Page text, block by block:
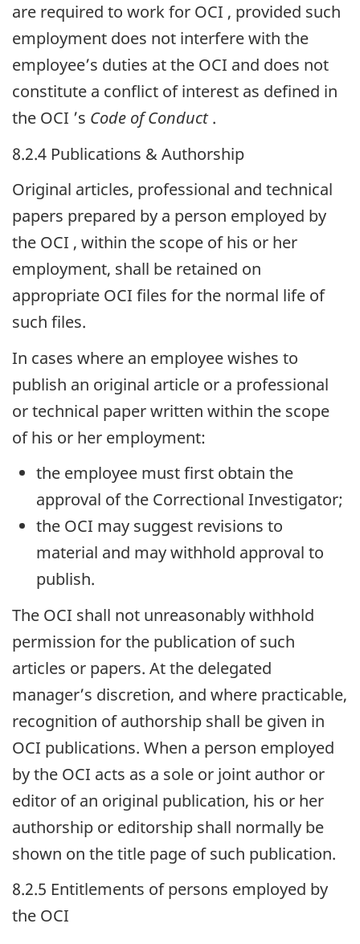
are required to work for OCI , provided such
employment does not interfere with the
employee’s duties at the OCI and does not
constitute a conflict of interest as defined in
the OCI ’s Code of Conduct.
8.2.4 Publications & Authorship
Original articles, professional and technical
papers prepared by a person employed by
the OCI , within the scope of his or her
employment, shall be retained on
appropriate OCI files for the normal life of
such files.
In cases where an employee wishes to
publish an original article or a professional
or technical paper written within the scope
of his or her employment:
the employee must first obtain the
approval of the Correctional Investigator;
the OCI may suggest revisions to
material and may withhold approval to
publish.
The OCI shall not unreasonably withhold
permission for the publication of such
articles or papers. At the delegated
manager’s discretion, and where practicable,
recognition of authorship shall be given in
OCI publications. When a person employed
by the OCI acts as a sole or joint author or
editor of an original publication, his or her
authorship or editorship shall normally be
shown on the title page of such publication.
8.2.5 Entitlements of persons employed by
the OCI